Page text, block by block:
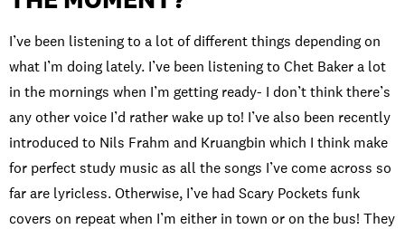
I’ve been listening to a lot of different things depending on
what I’m doing lately. I’ve been listening to Chet Baker a lot
in the mornings when I’m getting ready- I don’t think there’s
any other voice I’d rather wake up to! I’ve also been recently
introduced to Nils Frahm and Kruangbin which I think make
for perfect study music as all the songs I’ve come across so
far are lyricless. Otherwise, I’ve had Scary Pockets funk
covers on repeat when I’m either in town or on the bus! They